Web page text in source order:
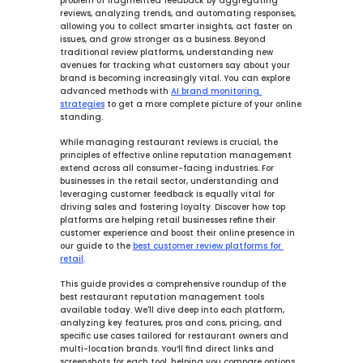
reviews, analyzing trends, and automating responses,
allowing you to collect smarter insights, act faster on
issues, and grow stronger as a business. Beyond
traditional review platforms, understanding new
avenues for tracking what customers say about your
brand is becoming increasingly vital. You can explore
advanced methods with AI brand monitoring
strategies to get a more complete picture of your online
standing.
While managing restaurant reviews is crucial, the
principles of effective online reputation management
extend across all consumer-facing industries. For
businesses in the retail sector, understanding and
leveraging customer feedback is equally vital for
driving sales and fostering loyalty. Discover how top
platforms are helping retail businesses refine their
customer experience and boost their online presence in
our guide to the best customer review platforms for
retail.
This guide provides a comprehensive roundup of the
best restaurant reputation management tools
available today. We'll dive deep into each platform,
analyzing key features, pros and cons, pricing, and
specific use cases tailored for restaurant owners and
multi-location brands. You’ll find direct links and